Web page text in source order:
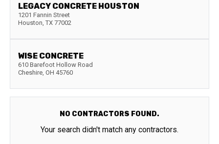
LEGACY CONCRETE HOUSTON
1201 Fannin Street
Houston, TX 77002
WISE CONCRETE
610 Barefoot Hollow Road
Cheshire, OH 45760
NO CONTRACTORS FOUND.
Your search didn't match any contractors.